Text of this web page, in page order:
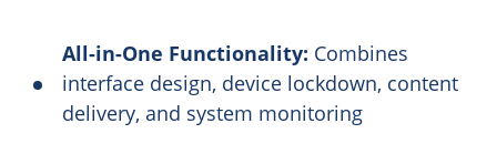
All-in-One Functionality: Combines
interface design, device lockdown, content
delivery, and system monitoring